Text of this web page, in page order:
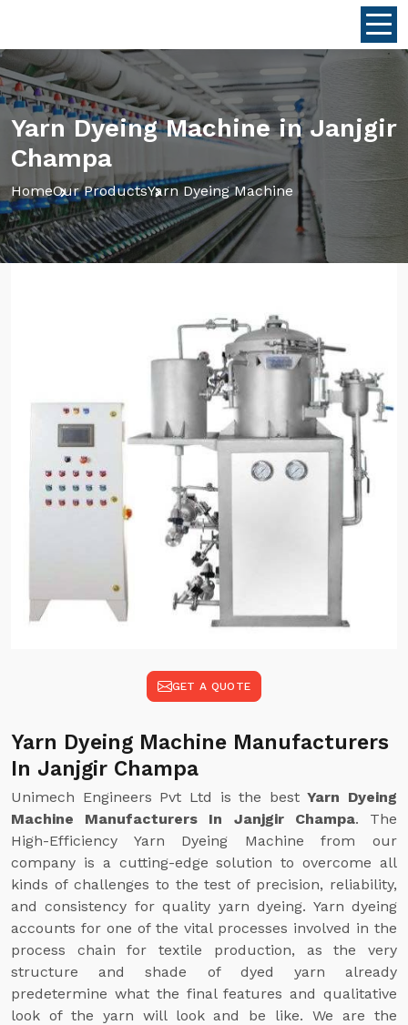
Yarn Dyeing Machine in Janjgir
Champa
HomeOur ProductsYarn Dyeing Machine
GET A QUOTE
Yarn Dyeing Machine Manufacturers
In Janjgir Champa
Unimech Engineers Pvt Ltd is the bestYarn Dyeing
Machine Manufacturers In Janjgir Champa. The
High-Efficiency Yarn Dyeing Machine from our
company is a cutting-edge solution to overcome all
kinds of challenges to the test of precision, reliability,
and consistency for quality yarn dyeing. Yarn dyeing
accounts for one of the vital processes involved in the
process chain for textile production, as the very
structure and shade of dyed yarn already
predetermine what the final features and qualitative
look of the yarn will look and be like. We are the